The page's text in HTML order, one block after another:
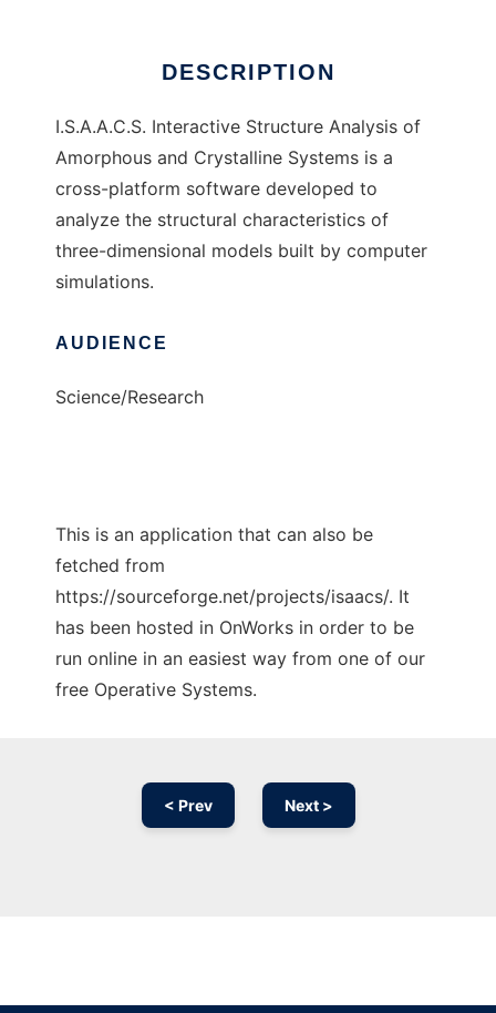
DESCRIPTION
I.S.A.A.C.S. Interactive Structure Analysis of
Amorphous and Crystalline Systems is a
cross-platform software developed to
analyze the structural characteristics of
three-dimensional models built by computer
simulations.
AUDIENCE
Science/Research
This is an application that can also be
fetched from
https://sourceforge.net/projects/isaacs/. It
has been hosted in OnWorks in order to be
run online in an easiest way from one of our
free Operative Systems.
< Prev Next >